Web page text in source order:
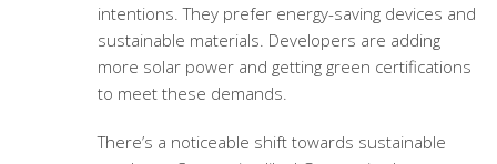
intentions. They prefer energy-saving devices and
sustainable materials. Developers are adding
more solar power and getting green certifications
to meet these demands.
There’s a noticeable shift towards sustainable